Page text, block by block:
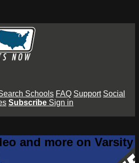
Schools FAQ Support Social
Subscribe Sign in
and more on Varsity